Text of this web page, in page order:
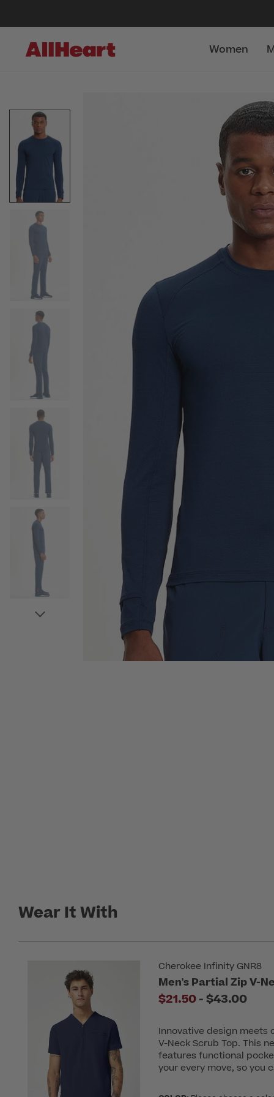
Women
Wear It With
Cherokee Infinity GNR8
Men's Partial Zip V-
$21.50-to
$43.00
Innovative design meets
V-Neck Scrub Top. This
features functional
your every move, so you